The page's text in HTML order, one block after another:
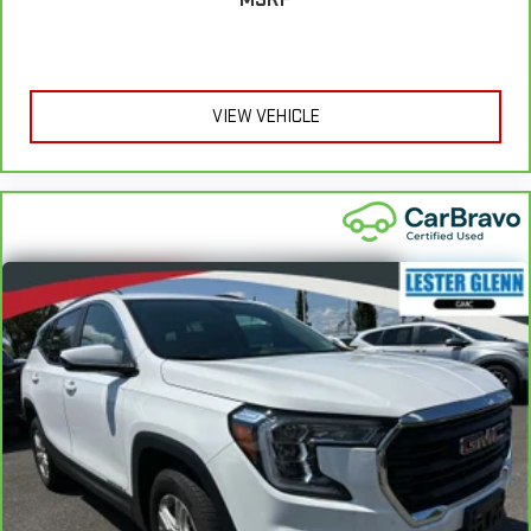
find the perfect position for all situations.
can mean having to squeeze past it to get in and out of the
vehicle. With the manual tilt steering wheel it's easy to find
the perfect fit for all situations.
Panel insert: Metal-look instrument panel insert
Manual reclining passenger seat - Lean back. Gain some
space between you and the dashboard with manual
reclining passenger seat. It lets you adjust the angle of the
seatback for added comfort during the drive, or for a more
comfortable rest during the longer treks. Settle in, with
manual reclining passenger seat.
Rear bench seat - room for more. It’s a more comfortable
ride for everyone with rear bench seat. It provides a common
seating surface for the rear passengers, so they aren't stuck
in one spot. Get it all in a row with rear bench seat.
This feature provides increased comfort for rear seat
passengers.
A center armrest contributes to a more comfortable driving
VIEW VEHICLE